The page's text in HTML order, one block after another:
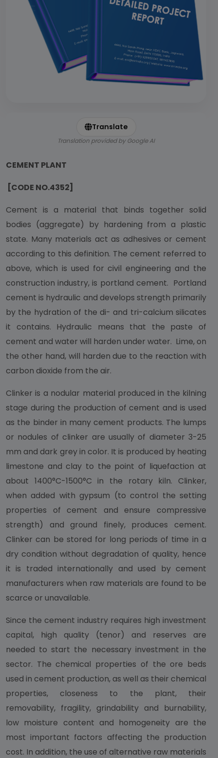
Translate
Translation provided by Google AI
CEMENT PLANT
[CODE NO.4352]
Cement is a material that binds together solid
bodies (aggregate) by hardening from a plastic
state. Many materials act as adhesives or cement
according to this definition. The cement referred to
above, which is used for civil engineering and the
construction industry, is portland cement. Portland
cement is hydraulic and develops strength primarily
by the hydration of the di- and tri-calcium silicates
it contains. Hydraulic means that the paste of
cement and water will harden under water. Lime, on
the other hand, will harden due to the reaction with
carbon dioxide from the air.
Clinker is a nodular material produced in the kilning
stage during the production of cement and is used
as the binder in many cement products. The lumps
or nodules of clinker are usually of diameter 3-25
mm and dark grey in color. It is produced by heating
limestone and clay to the point of liquefaction at
about 1400°C-1500°C in the rotary kiln. Clinker,
when added with gypsum (to control the setting
properties of cement and ensure compressive
strength) and ground finely, produces cement.
Clinker can be stored for long periods of time in a
dry condition without degradation of quality, hence
it is traded internationally and used by cement
manufacturers when raw materials are found to be
scarce or unavailable.
Since the cement industry requires high investment
capital, high quality (tenor) and reserves are
needed to start the necessary investment in the
sector. The chemical properties of the ore beds
used in cement production, as well as their chemical
properties, closeness to the plant, their
removability, fragility, grindability and burnability,
low moisture content and homogeneity are the
most important factors affecting the production
cost. In addition, the use of alternative raw materials